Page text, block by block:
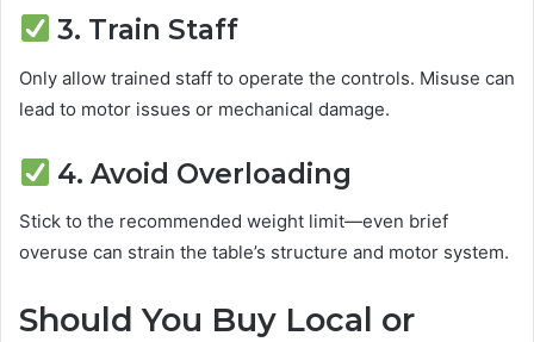
3. Train Staff
Only allow trained staff to operate the controls. Misuse can
lead to motor issues or mechanical damage.
4. Avoid Overloading
Stick to the recommended weight limit—even brief
overuse can strain the table’s structure and motor system.
Should You Buy Local or